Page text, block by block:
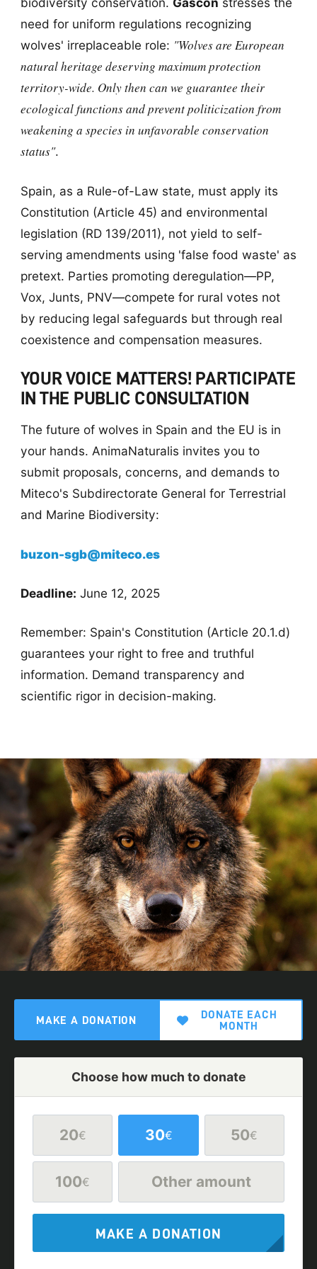
need for uniform regulations recognizing
wolves' irreplaceable role: "Wolves are European
natural heritage deserving maximum protection
territory-wide. Only then can we guarantee their
ecological functions and prevent politicization from
weakening a species in unfavorable conservation
status".
Spain, as a Rule-of-Law state, must apply its
Constitution (Article 45) and environmental
legislation (RD 139/2011), not yield to self-
serving amendments using 'false food waste' as
pretext. Parties promoting deregulation—PP,
Vox, Junts, PNV—compete for rural votes not
by reducing legal safeguards but through real
coexistence and compensation measures.
YOUR VOICE MATTERS! PARTICIPATE
IN THE PUBLIC CONSULTATION
The future of wolves in Spain and the EU is in
your hands. AnimaNaturalis invites you to
submit proposals, concerns, and demands to
Miteco's Subdirectorate General for Terrestrial
and Marine Biodiversity:
buzon-sgb@miteco.es
Deadline: June 12, 2025
Remember: Spain's Constitution (Article 20.1.d)
guarantees your right to free and truthful
information. Demand transparency and
scientific rigor in decision-making.
MAKE A DONATION
DONATE EACH
MONTH
Choose how much to donate
20€ 30€ 50€
100€ Other amount
MAKE A DONATION